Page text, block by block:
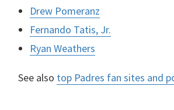
Drew Pomeranz
Fernando Tatis, Jr.
Ryan Weathers
See also top Padres fan sites and